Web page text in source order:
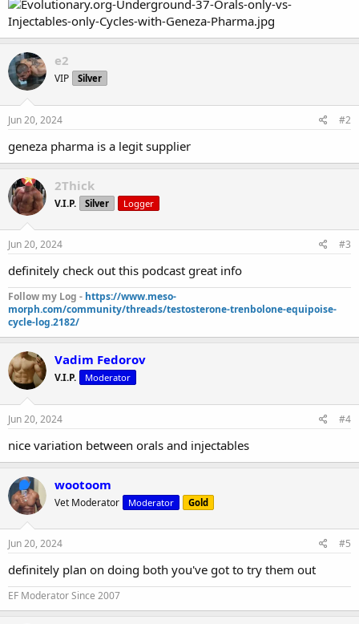
e2
VIP Silver
Jun 20, 2024 #2
geneza pharma is a legit supplier
2Thick
V.I.P. Silver Logger
Jun 20, 2024 #3
definitely check out this podcast great info
Follow my Log - https://www.meso-
morph.com/community/threads/testosterone-trenbolone-equipoise-
cycle-log.2182/
Vadim Fedorov
V.I.P. Moderator
Jun 20, 2024 #4
nice variation between orals and injectables
wootoom
Vet Moderator Moderator Gold
Jun 20, 2024 #5
definitely plan on doing both you've got to try them out
EF Moderator Since 2007